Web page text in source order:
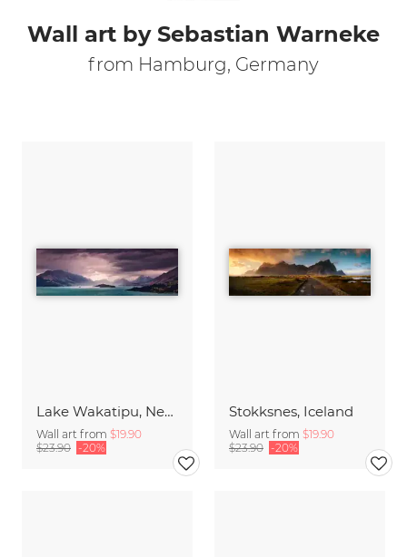
Wall art by Sebastian Warneke
from Hamburg, Germany
Lake Wakatipu, New Zealand
Wall art from $19.90
$23.90 -20%
Stokksnes, Iceland
Wall art from $19.90
$23.90 -20%